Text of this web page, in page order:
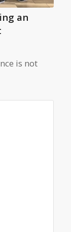
an
is not